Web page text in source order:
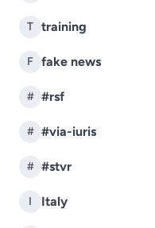
T training
F fake news
# #rsf
# #via-iuris
# #stvr
I Italy